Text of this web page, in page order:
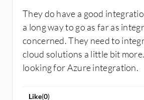
They do have a good
a long way to go as far as
concerned. They need to
cloud solutions a little bit
looking for Azure integration.
Like(0)